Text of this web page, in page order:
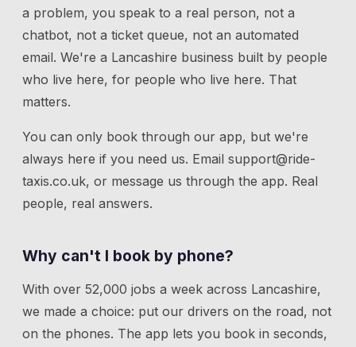
a problem, you speak to a real person, not a
chatbot, not a ticket queue, not an automated
email. We're a Lancashire business built by people
who live here, for people who live here. That
matters.
You can only book through our app, but we're
always here if you need us. Email support@ride-
taxis.co.uk, or message us through the app. Real
people, real answers.
Why can't I book by phone?
With over 52,000 jobs a week across Lancashire,
we made a choice: put our drivers on the road, not
on the phones. The app lets you book in seconds,